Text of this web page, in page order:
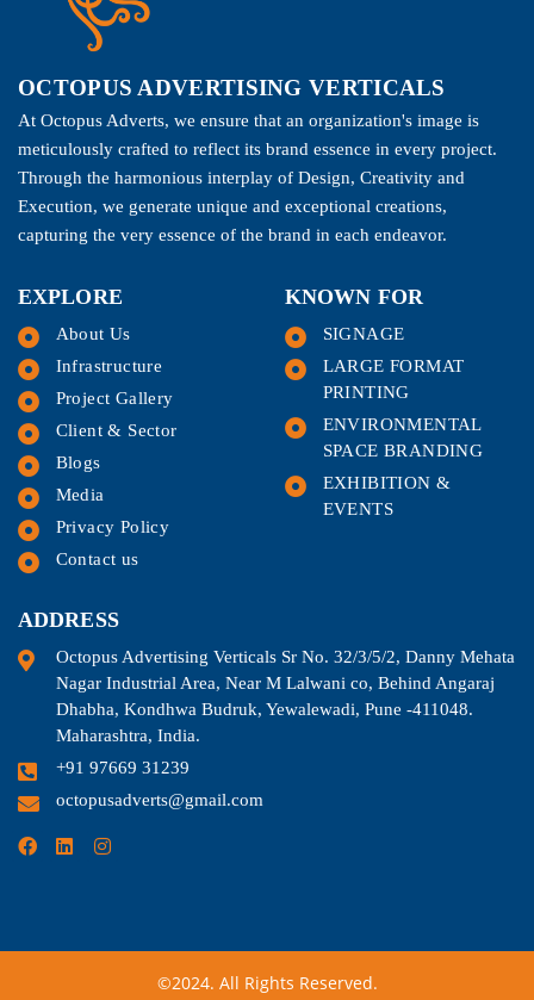
OCTOPUS ADVERTISING VERTICALS
At Octopus Adverts, we ensure that an organization's image is
meticulously crafted to reflect its brand essence in every project.
Through the harmonious interplay of Design, Creativity and
Execution, we generate unique and exceptional creations,
capturing the very essence of the brand in each endeavor.
EXPLORE
About Us
Infrastructure
Project Gallery
Client & Sector
Blogs
Media
Privacy Policy
Contact us
KNOWN FOR
SIGNAGE
LARGE FORMAT
PRINTING
ENVIRONMENTAL
SPACE BRANDING
EXHIBITION &
EVENTS
ADDRESS
Octopus Advertising Verticals Sr No. 32/3/5/2, Danny Mehata
Nagar Industrial Area, Near M Lalwani co, Behind Angaraj
Dhabha, Kondhwa Budruk, Yewalewadi, Pune -411048.
Maharashtra, India.
+91 97669 31239
octopusadverts@gmail.com
©2024. All Rights Reserved.